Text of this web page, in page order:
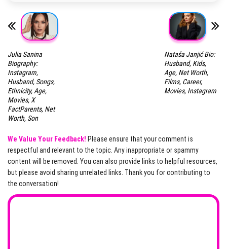
Julia Sanina
Biography:
Instagram,
Husband, Songs,
Ethnicity, Age,
Movies, X
FactParents, Net
Worth, Son
Nataša Janjić Bio:
Husband, Kids,
Age, Net Worth,
Films, Career,
Movies, Instagram
We Value Your Feedback! Please ensure that your comment is
respectful and relevant to the topic. Any inappropriate or spammy
content will be removed. You can also provide links to helpful resources,
but please avoid sharing unrelated links. Thank you for contributing to
the conversation!